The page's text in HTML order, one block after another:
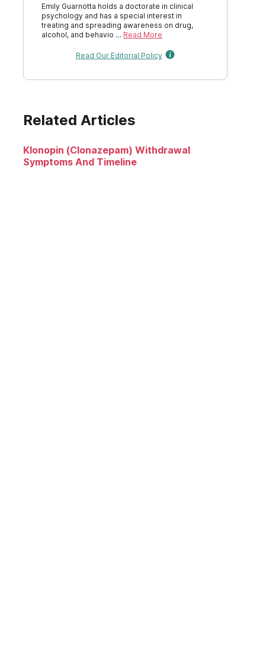
Emily Guarnotta holds a doctorate in clinical
psychology and has a special interest in
treating and spreading awareness on drug,
alcohol, and behavio … Read More
Read Our Editorial Policy
Related Articles
Klonopin (Clonazepam) Withdrawal
Symptoms And Timeline